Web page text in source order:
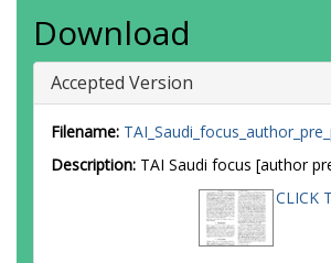
Download
Accepted Version
Filename:
Description: TAI Saudi focus [author
CLICK